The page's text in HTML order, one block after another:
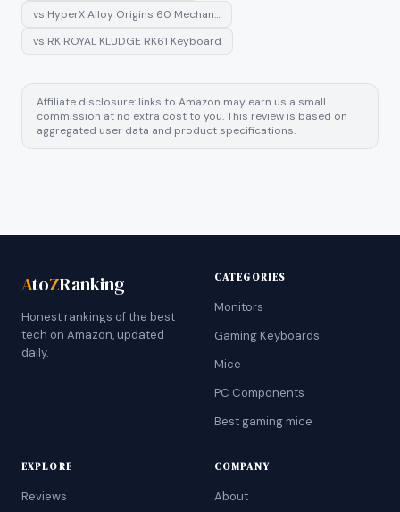
vs HyperX Alloy Origins 60 Mechan…
vs RK ROYAL KLUDGE RK61 Keyboard
Affiliate disclosure: links to Amazon may earn us a small
commission at no extra cost to you. This review is based on
aggregated user data and product specifications.
AtoZRanking
Honest rankings of the best
tech on Amazon, updated
daily.
CATEGORIES
Monitors
Gaming Keyboards
Mice
PC Components
Best gaming mice
EXPLORE
Reviews
COMPANY
About